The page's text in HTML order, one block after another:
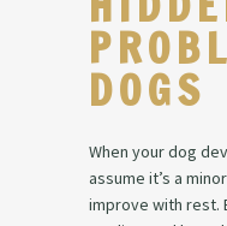
DOGS
When your dog
assume it’s a
improve with rest.